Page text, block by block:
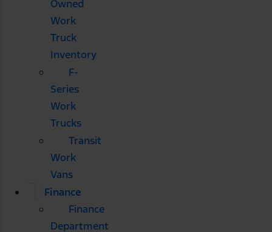
Owned
Work
Truck
Inventory
F-
Series
Work
Trucks
Transit
Work
Vans
Finance
Finance
Department